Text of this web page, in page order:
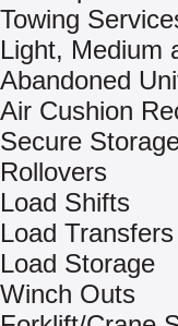
Towing
Light, Medium
Abandoned
Air Cushion
Secure
Rollovers
Load Shifts
Load Transfers
Load Storage
Winch Outs